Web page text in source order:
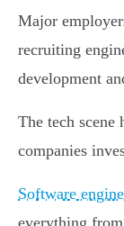
Major
recruiting
development
The tech
companies
Software